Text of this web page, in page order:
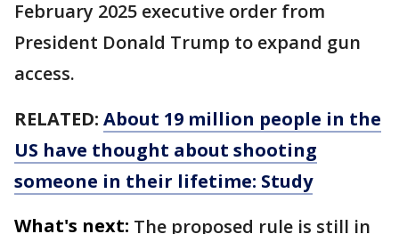
February 2025 executive order from
President Donald Trump to expand gun
access.
RELATED: About 19 million people in the
US have thought about shooting
someone in their lifetime: Study
What's next: The proposed rule is still in